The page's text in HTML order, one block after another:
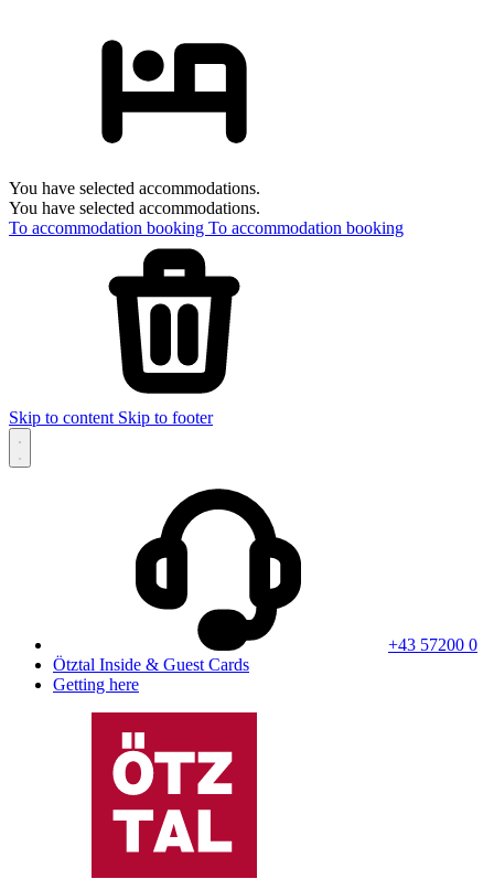
You have selected accommodations.
You have selected accommodations.
To accommodation booking To accommodation booking
Skip to content Skip to footer
+43 57200 0
Ötztal Inside & Guest Cards
Getting here